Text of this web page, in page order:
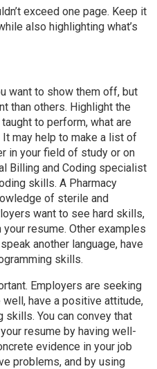
exceed one page. Keep it
also highlighting what’s
want to show them off, but
than others. Highlight the
to perform, what are
may help to make a list of
in your field of study or on
Billing and Coding specialist
skills. A Pharmacy
of sterile and
want to see hard skills,
resume. Other examples
another language, have
skills.
Employers are seeking
have a positive attitude,
You can convey that
resume by having well-
evidence in your job
problems, and by using